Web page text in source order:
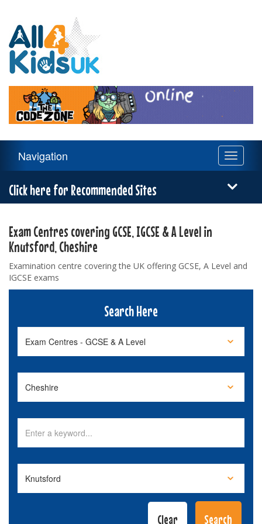
Kids
UK
Navigation
Toggle
Navigation
Click here for Recommended Sites
Exam Centres covering GCSE, IGCSE & A Level in
Knutsford, Cheshire
Examination centre covering the UK offering GCSE, A Level and
IGCSE exams
Search Here